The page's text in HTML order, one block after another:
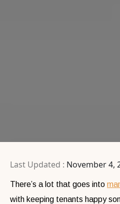
Last Updated : November 4,
There’s a lot that goes into
with keeping tenants happy